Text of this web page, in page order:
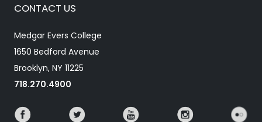
CONTACT US
Medgar Evers College
1650 Bedford Avenue
Brooklyn, NY 11225
718.270.4900